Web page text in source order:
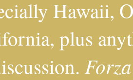
Hawaii,
plus